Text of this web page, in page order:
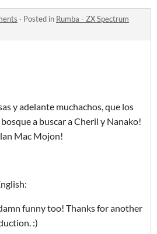
· Posted in Rumba - ZX Spectrum
y adelante muchachos, que los
a buscar a Cheril y Nanako!
Mac Mojon!
funny too! Thanks for another
:)